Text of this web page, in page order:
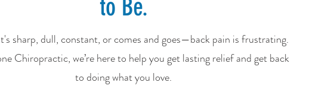
to Be.
sharp, dull, constant, or comes and goes—back pain is frustrating.
Chiropractic, we’re here to help you get lasting relief and get back
to doing what you love.